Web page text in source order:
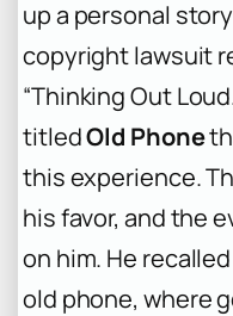
up a personal
copyright lawsuit
“Thinking Out
titledOld Phone
this experience.
his favor, and the
on him. He
old phone, where